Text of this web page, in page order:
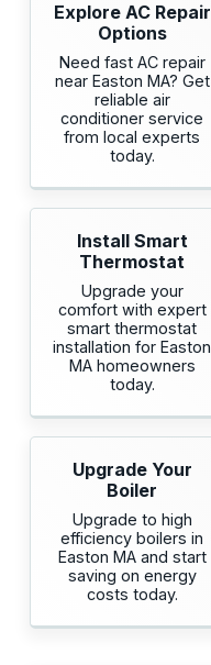
Explore AC Repair
Options
Need fast AC repair
near Easton MA? Get
reliable air
conditioner service
from local experts
today.
Install Smart
Thermostat
Upgrade your
comfort with expert
smart thermostat
installation for Easton
MA homeowners
today.
Upgrade Your
Boiler
Upgrade to high
efficiency boilers in
Easton MA and start
saving on energy
costs today.